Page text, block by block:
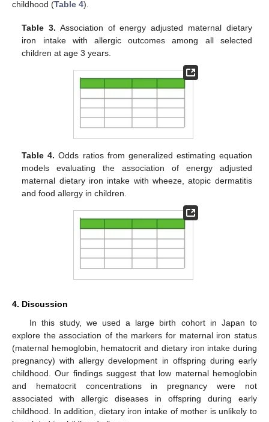
childhood (Table 4).
Table 3. Association of energy adjusted maternal dietary
iron intake with allergic outcomes among all selected
children at age 3 years.
Table 4. Odds ratios from generalized estimating equation
models evaluating the association of energy adjusted
maternal dietary iron intake with wheeze, atopic dermatitis
and food allergy in children.
4. Discussion
In this study, we used a large birth cohort in Japan to
explore the association of the markers for maternal iron status
(maternal hemoglobin, hematocrit and dietary iron intake during
pregnancy) with allergy development in offspring during early
childhood. Our findings suggest that low maternal hemoglobin
and hematocrit concentrations in pregnancy were not
associated with allergic diseases in offspring during early
childhood. In addition, dietary iron intake of mother is unlikely to